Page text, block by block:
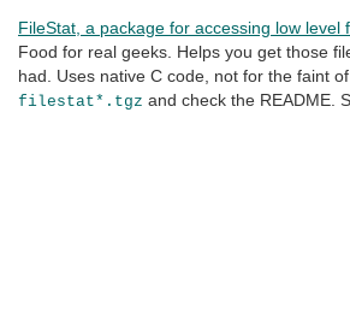
FileStat, a package for accessing low
Food for real geeks. Helps you get those
had. Uses native C code, not for the faint
filestat*.tgz and check the README.